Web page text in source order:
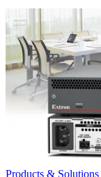
Products & Solutions